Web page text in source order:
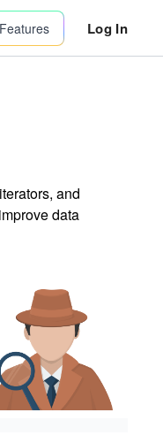
Log In
and
data